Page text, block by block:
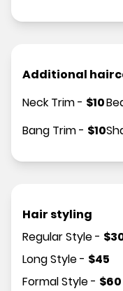
Additional
Neck Trim- $10
Bang Trim- $10
Hair styling
Regular Style- $
Long Style- $45
Formal Style- $60